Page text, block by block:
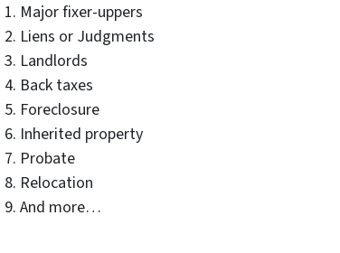
Major fixer-uppers
Liens or Judgments
Landlords
Back taxes
Foreclosure
Inherited property
Probate
Relocation
And more…